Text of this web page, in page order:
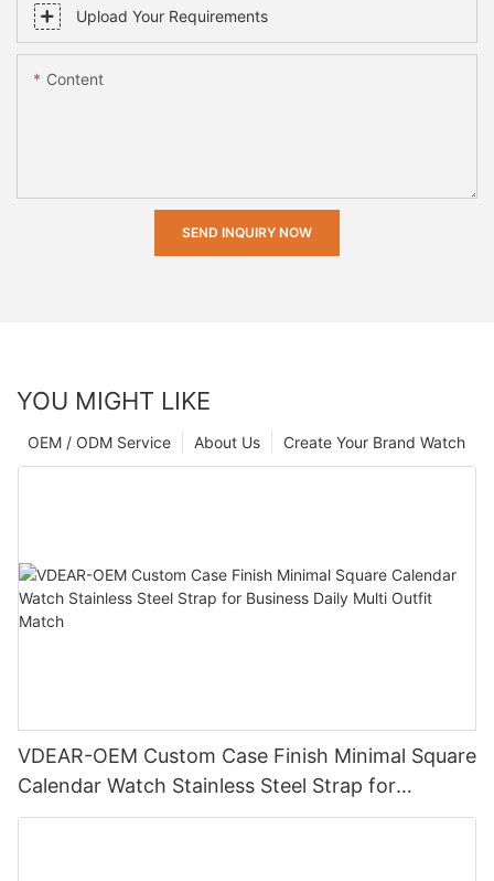
Upload Your Requirements
Content
SEND INQUIRY NOW
YOU MIGHT LIKE
Create Your Brand Watch
About Us
OEM / ODM Service
VDEAR-OEM Custom Case Finish Minimal Square
Calendar Watch Stainless Steel Strap for
Business Daily Multi Outfit Match